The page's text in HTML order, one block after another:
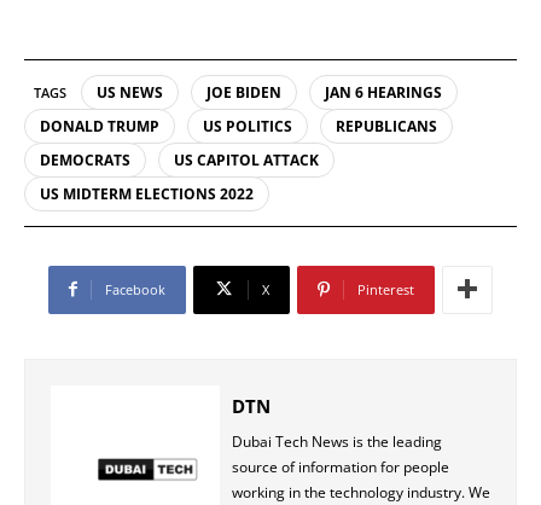
TAGS US NEWS JOE BIDEN
JAN 6 HEARINGS
DONALD TRUMP
US POLITICS
REPUBLICANS
DEMOCRATS
US CAPITOL ATTACK
US MIDTERM ELECTIONS 2022
Facebook X Pinterest
DTN
Dubai Tech News is the leading
source of information for people
working in the technology industry. We